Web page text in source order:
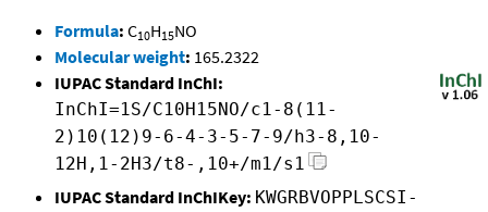
Formula: C10H15NO
Molecular weight: 165.2322
IUPAC Standard InChI:
InChI=1S/C10H15NO/c1-8(11-
2)10(12)9-6-4-3-5-7-9/h3-8,10-
12H,1-2H3/t8-,10+/m1/s1
IUPAC Standard InChIKey: KWGRBVOPPLSCSI-